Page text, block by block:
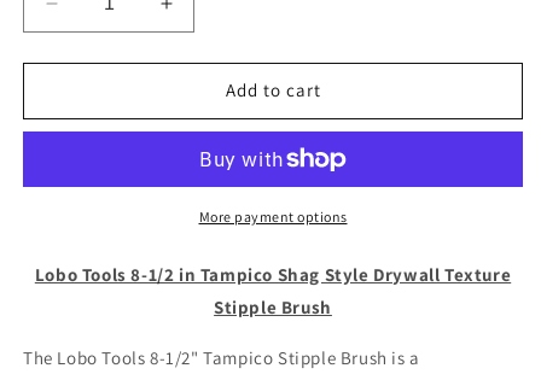
Decrease
quantity
for
Tools
in
Style
Brush
Increase
quantity
for
Tools
in
Tampico
Style
Texture
Brush
Add to cart
More payment options
Lobo Tools 8-1/2 in Tampico Shag Style Drywall Texture
Stipple Brush
The Lobo Tools 8-1/2" Tampico Stipple Brush is a